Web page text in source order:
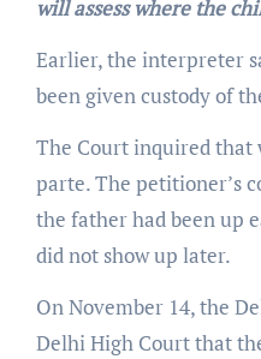
will assess where the
Earlier, the interpreter
been given custody of
The Court inquired that
parte. The petitioner’s
the father had been up
did not show up later.
On November 14, the
Delhi High Court that